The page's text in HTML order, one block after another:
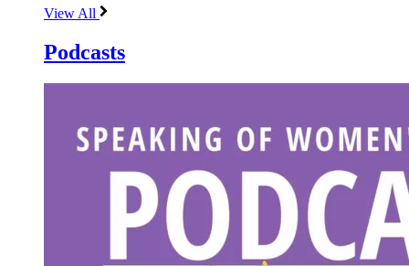
View All
Podcasts